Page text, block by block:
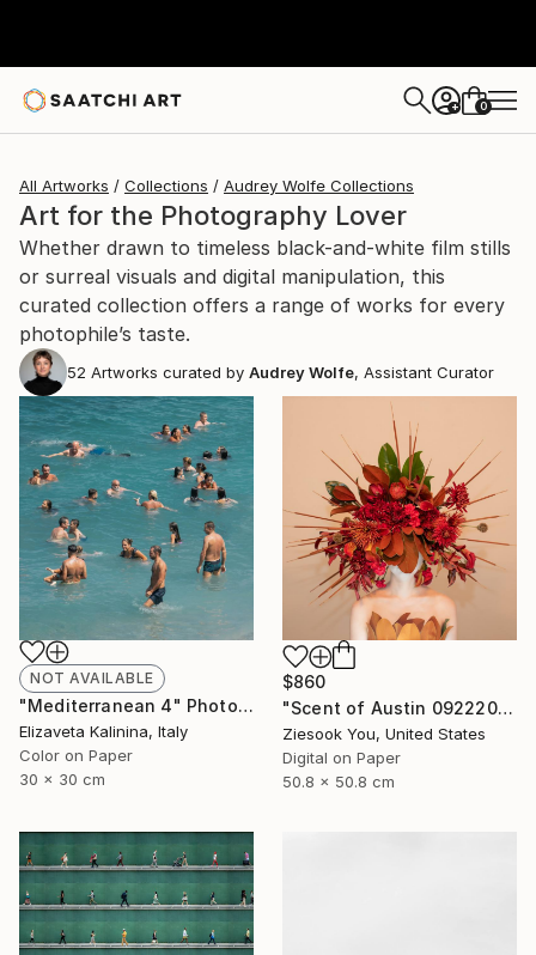
+ 0
All Artworks Collections Audrey Wolfe Collections
Art for the Photography Lover
Whether drawn to timeless black-and-white film stills
or surreal visuals and digital manipulation, this
curated collection offers a range of works for every
photophile’s taste.
52 Artworks curated by Audrey Wolfe, Assistant Curator
NOT AVAILABLE
"Mediterranean 4" Photograph
Elizaveta Kalinina, Italy
Color on Paper
30 x 30 cm
$860
"Scent of Austin 09222023" Photograph
Ziesook You, United States
Digital on Paper
50.8 x 50.8 cm